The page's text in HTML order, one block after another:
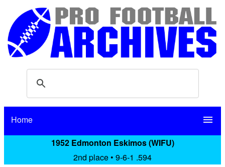
Home menu
1952 Edmonton Eskimos (WIFU)
2nd place • 9-6-1 .594